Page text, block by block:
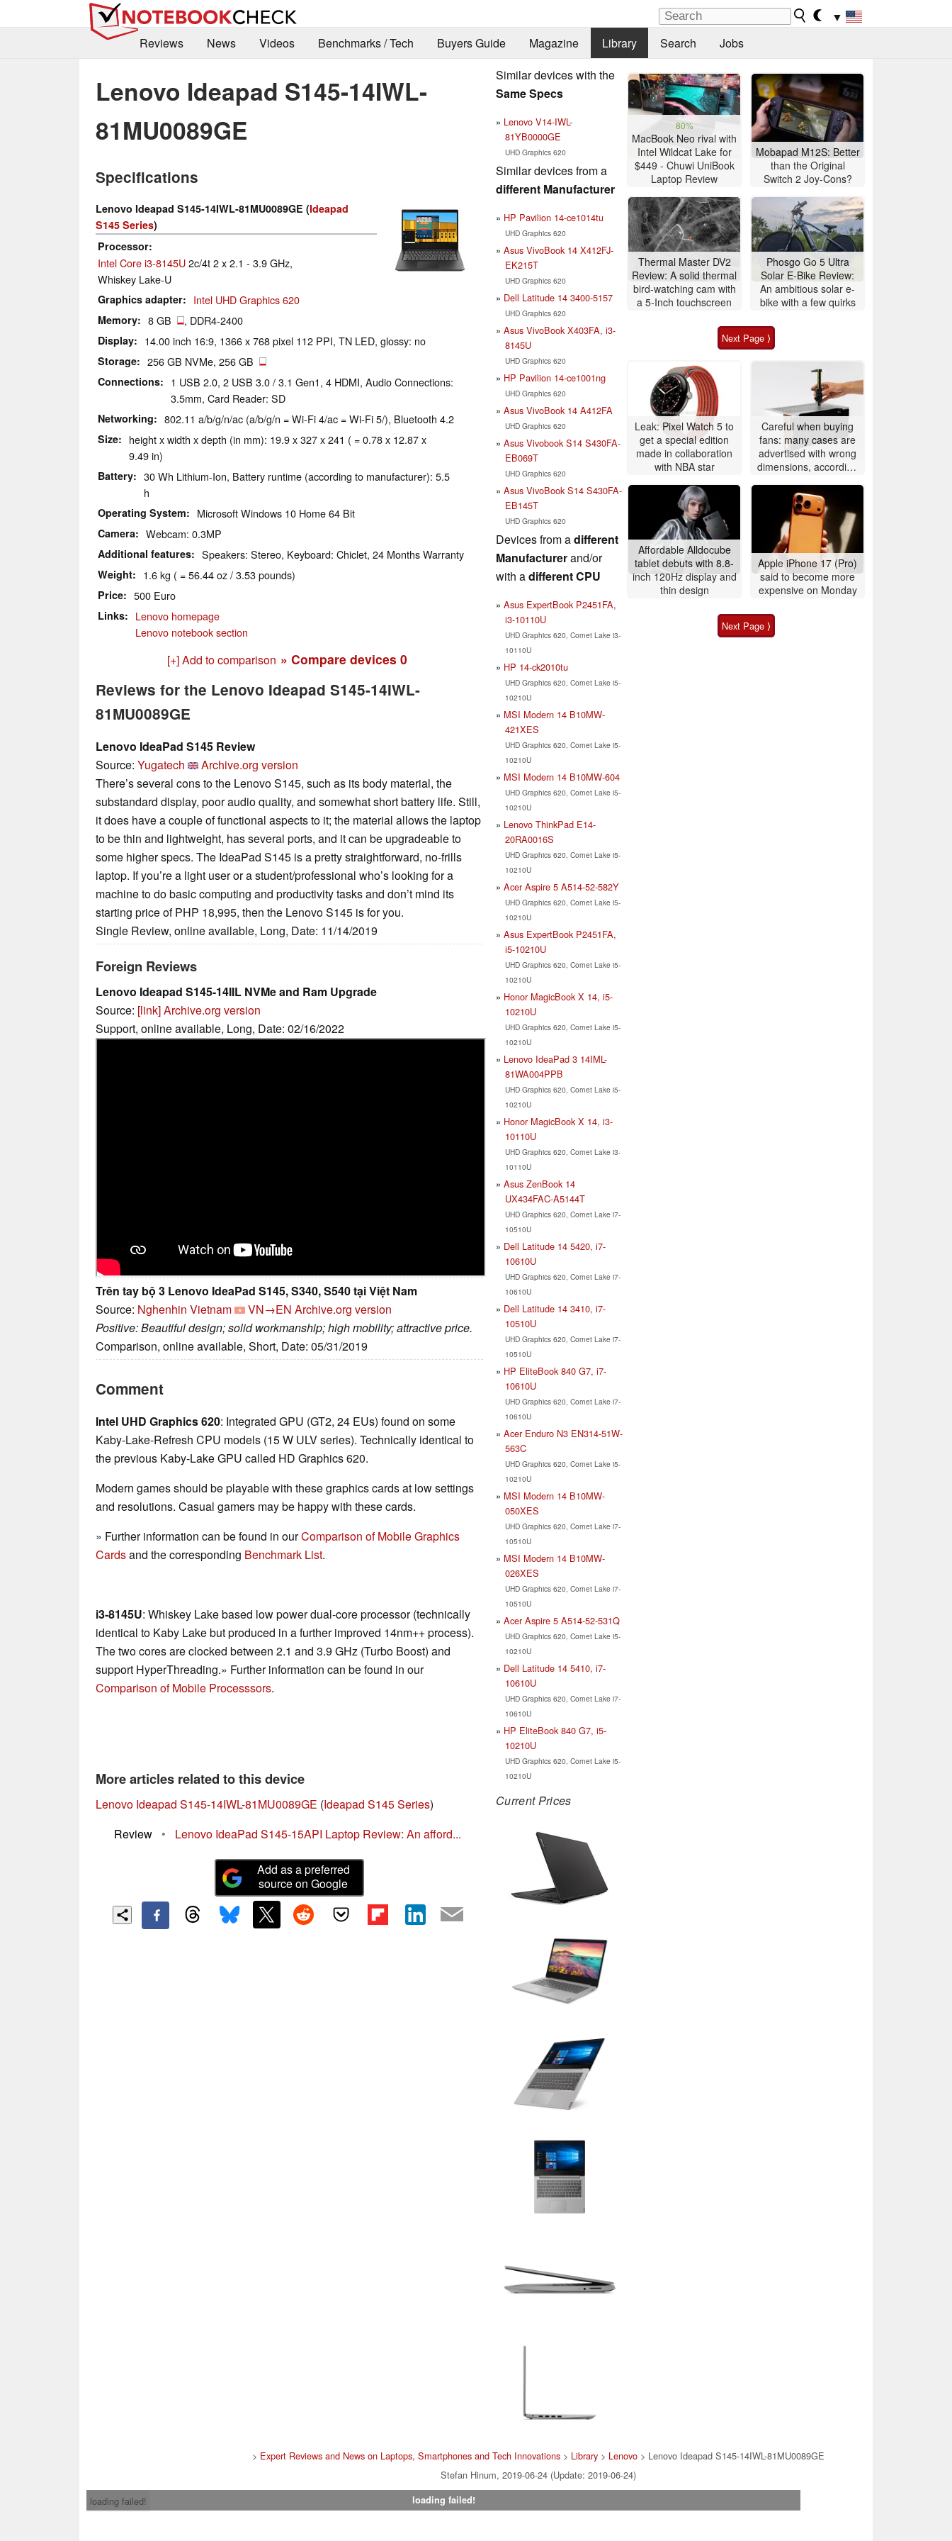
▼
Reviews
News Videos Benchmarks / Tech Buyers Guide Magazine Library Search Jobs
Lenovo Ideapad S145-14IWL-
81MU0089GE
Specifications
Lenovo Ideapad S145-14IWL-81MU0089GE (Ideapad
S145 Series)
Processor
Intel Core i3-8145U2c/4t 2 x 2.1 - 3.9 GHz,
Whiskey Lake-U
Graphics adapter Intel UHD Graphics 620
Memory 8 GB , DDR4-2400
Display 14.00 inch 16:9, 1366 x 768 pixel 112 PPI, TN LED, glossy: no
Storage 256 GB NVMe, 256 GB
Connections
1 USB 2.0, 2 USB 3.0 / 3.1 Gen1, 4 HDMI, Audio Connections:
3.5mm, Card Reader: SD
Networking 802.11 a/b/g/n/ac (a/b/g/n = Wi-Fi 4/ac = Wi-Fi 5/), Bluetooth 4.2
Size
height x width x depth (in mm): 19.9 x 327 x 241 ( = 0.78 x 12.87 x
9.49 in)
Battery
30 Wh Lithium-Ion, Battery runtime (according to manufacturer): 5.5
h
Operating System Microsoft Windows 10 Home 64 Bit
Camera Webcam: 0.3MP
Additional features Speakers: Stereo, Keyboard: Chiclet, 24 Months Warranty
Weight 1.6 kg ( = 56.44 oz / 3.53 pounds)
Price 500 Euro
Links
Lenovo homepage
Lenovo notebook section
[+] Add to comparison » Compare devices 0
Reviews for the Lenovo Ideapad S145-14IWL-
81MU0089GE
Lenovo IdeaPad S145 Review
Source: Yugatech
Archive.org version
There’s several cons to the Lenovo S145, such as its body material, the
substandard display, poor audio quality, and somewhat short battery life. Still,
it does have a couple of functional aspects to it; the material allows the laptop
to be thin and lightweight, has several ports, and it can be upgradeable to
some higher specs. The IdeaPad S145 is a pretty straightforward, no-frills
laptop. If you’re a light user or a student/professional who’s looking for a
machine to do basic computing and productivity tasks and don’t mind its
starting price of PHP 18,995, then the Lenovo S145 is for you.
Single Review, online available, Long, Date: 11/14/2019
Foreign Reviews
Lenovo Ideapad S145-14IIL NVMe and Ram Upgrade
Source: [link]Archive.org version
Support, online available, Long, Date: 02/16/2022
Trên tay bộ 3 Lenovo IdeaPad S145, S340, S540 tại Việt Nam
Source: Nghenhin Vietnam VN→EN Archive.org version
Positive: Beautiful design; solid workmanship; high mobility; attractive price.
Comparison, online available, Short, Date: 05/31/2019
Comment
Intel UHD Graphics 620: Integrated GPU (GT2, 24 EUs) found on some
Kaby-Lake-Refresh CPU models (15 W ULV series). Technically identical to
the previous Kaby-Lake GPU called HD Graphics 620.
Modern games should be playable with these graphics cards at low settings
and resolutions. Casual gamers may be happy with these cards.
» Further information can be found in ourComparison of Mobile Graphics
Cardsand the corresponding Benchmark List.
i3-8145U: Whiskey Lake based low power dual-core processor (technically
identical to Kaby Lake but produced in a further improved 14nm++ process).
The two cores are clocked between 2.1 and 3.9 GHz (Turbo Boost) and
support HyperThreading.» Further information can be found in our
Comparison of Mobile Processsors.
More articles related to this device
Lenovo Ideapad S145-14IWL-81MU0089GE (Ideapad S145 Series)
Review
• Lenovo IdeaPad S145-15API Laptop Review: An afford...
Add as a preferred
source on Google
Similar devices with the
Same Specs
Lenovo V14-IWL-
81YB0000GE
UHD Graphics 620
Similar devices from a
different Manufacturer
HP Pavilion 14-ce1014tu
UHD Graphics 620
Asus VivoBook 14 X412FJ-
EK215T
UHD Graphics 620
Dell Latitude 14 3400-5157
UHD Graphics 620
Asus VivoBook X403FA, i3-
8145U
UHD Graphics 620
HP Pavilion 14-ce1001ng
UHD Graphics 620
Asus VivoBook 14 A412FA
UHD Graphics 620
Asus Vivobook S14 S430FA-
EB069T
UHD Graphics 620
Asus VivoBook S14 S430FA-
EB145T
UHD Graphics 620
Devices from adifferent
Manufacturerand/or
with adifferent CPU
Asus ExpertBook P2451FA,
i3-10110U
UHD Graphics 620, Comet Lake i3-
10110U
HP 14-ck2010tu
UHD Graphics 620, Comet Lake i5-
10210U
MSI Modern 14 B10MW-
421XES
UHD Graphics 620, Comet Lake i5-
10210U
MSI Modern 14 B10MW-604
UHD Graphics 620, Comet Lake i5-
10210U
Lenovo ThinkPad E14-
20RA0016S
UHD Graphics 620, Comet Lake i5-
10210U
Acer Aspire 5 A514-52-582Y
UHD Graphics 620, Comet Lake i5-
10210U
Asus ExpertBook P2451FA,
i5-10210U
UHD Graphics 620, Comet Lake i5-
10210U
Honor MagicBook X 14, i5-
10210U
UHD Graphics 620, Comet Lake i5-
10210U
Lenovo IdeaPad 3 14IML-
81WA004PPB
UHD Graphics 620, Comet Lake i5-
10210U
Honor MagicBook X 14, i3-
10110U
UHD Graphics 620, Comet Lake i3-
10110U
Asus ZenBook 14
UX434FAC-A5144T
UHD Graphics 620, Comet Lake i7-
10510U
Dell Latitude 14 5420, i7-
10610U
UHD Graphics 620, Comet Lake i7-
10610U
Dell Latitude 14 3410, i7-
10510U
UHD Graphics 620, Comet Lake i7-
10510U
HP EliteBook 840 G7, i7-
10610U
UHD Graphics 620, Comet Lake i7-
10610U
Acer Enduro N3 EN314-51W-
563C
UHD Graphics 620, Comet Lake i5-
10210U
MSI Modern 14 B10MW-
050XES
UHD Graphics 620, Comet Lake i7-
10510U
MSI Modern 14 B10MW-
026XES
UHD Graphics 620, Comet Lake i7-
10510U
Acer Aspire 5 A514-52-531Q
UHD Graphics 620, Comet Lake i5-
10210U
Dell Latitude 14 5410, i7-
10610U
UHD Graphics 620, Comet Lake i7-
10610U
HP EliteBook 840 G7, i5-
10210U
UHD Graphics 620, Comet Lake i5-
10210U
Current Prices
80%
MacBook Neo rival with
Intel Wildcat Lake for
$449 - Chuwi UniBook
Laptop Review
Mobapad M12S: Better
than the Original
Switch 2 Joy-Cons?
Thermal Master DV2
Review: A solid thermal
bird-watching cam with
a 5-Inch touchscreen
Phosgo Go 5 Ultra
Solar E-Bike Review:
An ambitious solar e-
bike with a few quirks
Next Page ⟩
Leak: Pixel Watch 5 to
get a special edition
made in collaboration
with NBA star
Careful when buying
fans: many cases are
advertised with wrong
dimensions, according
Affordable Alldocube
tablet debuts with 8.8-
inch 120Hz display and
thin design
Apple iPhone 17 (Pro)
said to become more
expensive on Monday
Next Page ⟩
> Expert Reviews and News on Laptops, Smartphones and Tech Innovations > Library > Lenovo > Lenovo Ideapad S145-14IWL-81MU0089GE
Stefan Hinum, 2019-06-24 (Update: 2019-06-24)
loading failed!
loading failed!